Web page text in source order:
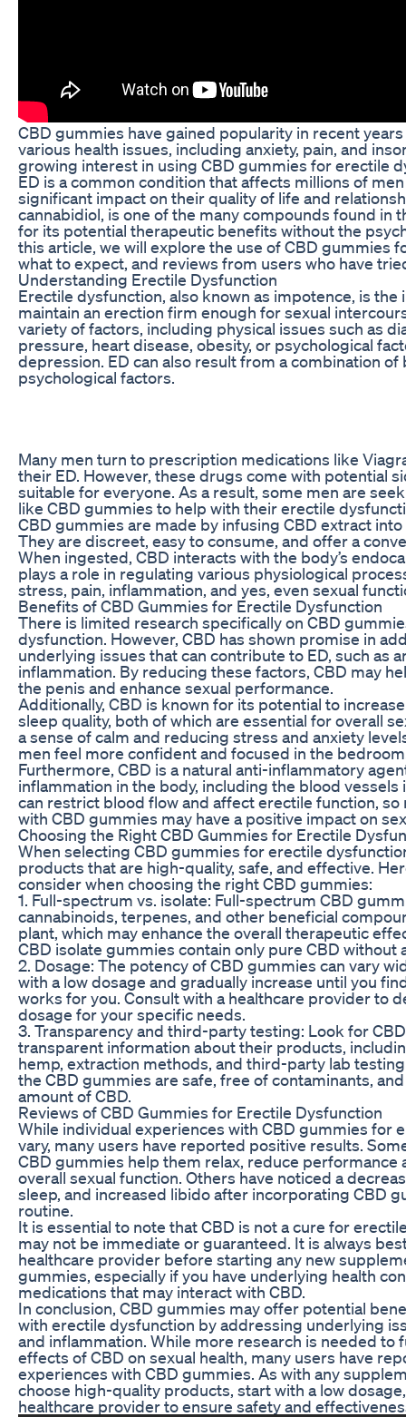
CBD gummies have gained popularity in recent
various health issues, including anxiety, pain, and
growing interest in using CBD gummies for erectile
ED is a common condition that affects millions of
significant impact on their quality of life and
cannabidiol, is one of the many compounds found in
for its potential therapeutic benefits without the
this article, we will explore the use of CBD gummies
what to expect, and reviews from users who have
Understanding Erectile Dysfunction
Erectile dysfunction, also known as impotence, is the
maintain an erection firm enough for sexual
variety of factors, including physical issues such as
pressure, heart disease, obesity, or psychological
depression. ED can also result from a combination of
psychological factors.
Many men turn to prescription medications like
their ED. However, these drugs come with potential
suitable for everyone. As a result, some men are
like CBD gummies to help with their erectile
CBD gummies are made by infusing CBD extract
They are discreet, easy to consume, and offer a
When ingested, CBD interacts with the body’s
plays a role in regulating various physiological
stress, pain, inflammation, and yes, even sexual
Benefits of CBD Gummies for Erectile Dysfunction
There is limited research specifically on CBD
dysfunction. However, CBD has shown promise in
underlying issues that can contribute to ED, such as
inflammation. By reducing these factors, CBD may
the penis and enhance sexual performance.
Additionally, CBD is known for its potential to
sleep quality, both of which are essential for overall
a sense of calm and reducing stress and anxiety
men feel more confident and focused in the
Furthermore, CBD is a natural anti-inflammatory
inflammation in the body, including the blood
can restrict blood flow and affect erectile function,
with CBD gummies may have a positive impact on
Choosing the Right CBD Gummies for Erectile
When selecting CBD gummies for erectile
products that are high-quality, safe, and effective.
consider when choosing the right CBD gummies:
1. Full-spectrum vs. isolate: Full-spectrum CBD
cannabinoids, terpenes, and other beneficial
plant, which may enhance the overall therapeutic
CBD isolate gummies contain only pure CBD without
2. Dosage: The potency of CBD gummies can vary
with a low dosage and gradually increase until you
works for you. Consult with a healthcare provider to
dosage for your specific needs.
3. Transparency and third-party testing: Look for
transparent information about their products,
hemp, extraction methods, and third-party lab
the CBD gummies are safe, free of contaminants,
amount of CBD.
Reviews of CBD Gummies for Erectile Dysfunction
While individual experiences with CBD gummies for
vary, many users have reported positive results.
CBD gummies help them relax, reduce performance
overall sexual function. Others have noticed a
sleep, and increased libido after incorporating CBD
routine.
It is essential to note that CBD is not a cure for
may not be immediate or guaranteed. It is always
healthcare provider before starting any new
gummies, especially if you have underlying health
medications that may interact with CBD.
In conclusion, CBD gummies may offer potential
with erectile dysfunction by addressing underlying
and inflammation. While more research is needed to
effects of CBD on sexual health, many users have
experiences with CBD gummies. As with any
choose high-quality products, start with a low
healthcare provider to ensure safety and